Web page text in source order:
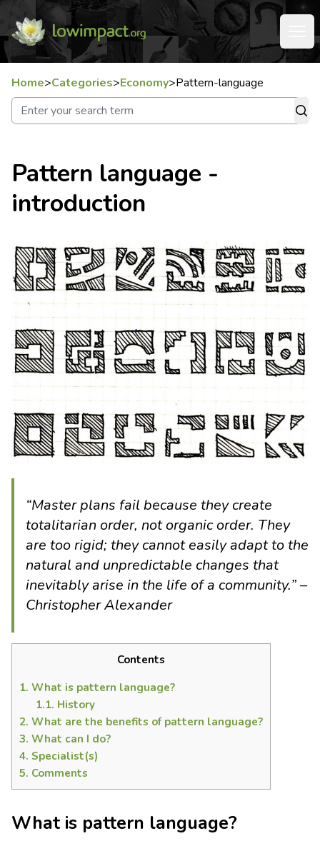
Home>Categories>Economy>Pattern-language
Pattern language -
introduction
“Master plans fail because they create
totalitarian order, not organic order. They
are too rigid; they cannot easily adapt to the
natural and unpredictable changes that
inevitably arise in the life of a community.” –
Christopher Alexander
Contents
1. What is pattern language?
1.1. History
2. What are the benefits of pattern language?
3. What can I do?
4. Specialist(s)
5. Comments
What is pattern language?